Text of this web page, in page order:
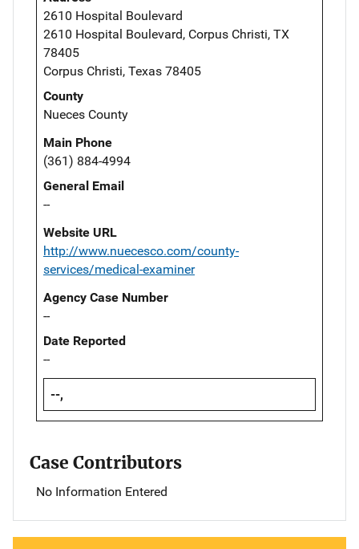
2610 Hospital Boulevard
2610 Hospital Boulevard, Corpus Christi, TX
78405
Corpus Christi, Texas 78405
County
Nueces County
Main Phone
(361) 884-4994
General Email
--
Website URL
http://www.nuecesco.com/county-
services/medical-examiner
Agency Case Number
--
Date Reported
--
--,
Case Contributors
No Information Entered